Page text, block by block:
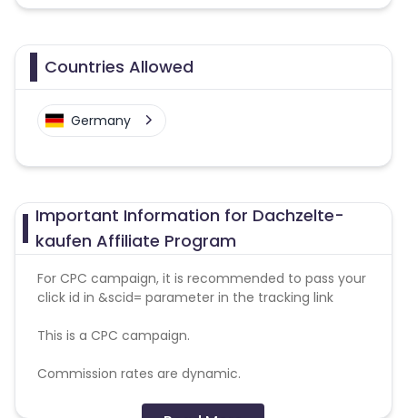
Countries Allowed
Germany
Important Information for Dachzelte-
kaufen Affiliate Program
For CPC campaign, it is recommended to pass your
click id in &scid= parameter in the tracking link
This is a CPC campaign.
Commission rates are dynamic.
Disallowed mediums: